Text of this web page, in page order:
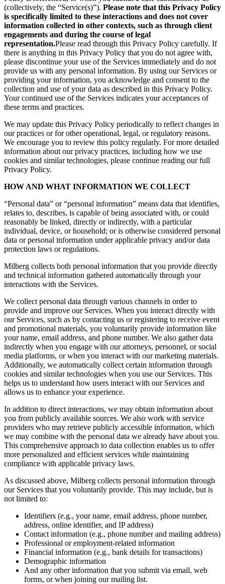
(collectively, the “Service(s)”). Please note that this Privacy Policy
is specifically limited to these interactions and does not cover
information collected in other contexts, such as through client
engagements and during the course of legal
representation.Please read through this Privacy Policy carefully. If
there is anything in this Privacy Policy that you do not agree with,
please discontinue your use of the Services immediately and do not
provide us with any personal information. By using our Services or
providing your information, you acknowledge and consent to the
collection and use of your data as described in this Privacy Policy.
Your continued use of the Services indicates your acceptances of
these terms and practices.
We may update this Privacy Policy periodically to reflect changes in
our practices or for other operational, legal, or regulatory reasons.
We encourage you to review this policy regularly. For more detailed
information about our privacy practices, including how we use
cookies and similar technologies, please continue reading our full
Privacy Policy.
HOW AND WHAT INFORMATION WE COLLECT
“Personal data” or “personal information” means data that identifies,
relates to, describes, is capable of being associated with, or could
reasonably be linked, directly or indirectly, with a particular
individual, device, or household; or is otherwise considered personal
data or personal information under applicable privacy and/or data
protection laws or regulations.
Milberg collects both personal information that you provide directly
and technical information gathered automatically through your
interactions with the Services.
We collect personal data through various channels in order to
provide and improve our Services. When you interact directly with
our Services, such as by contacting us or registering to receive event
and promotional materials, you voluntarily provide information like
your name, email address, and phone number. We also gather data
indirectly when you engage with our attorneys, personnel, or social
media platforms, or when you interact with our marketing materials.
Additionally, we automatically collect certain information through
cookies and similar technologies when you use our Services. This
helps us to understand how users interact with our Services and
allows us to enhance your experience.
In addition to direct interactions, we may obtain information about
you from publicly available sources. We also work with service
providers who may retrieve publicly accessible information, which
we may combine with the personal data we already have about you.
This comprehensive approach to data collection enables us to offer
more personalized and efficient services while maintaining
compliance with applicable privacy laws.
As discussed above, Milberg collects personal information through
our Services that you voluntarily provide. This may include, but is
not limited to:
Identifiers (e.g., your name, email address, phone number,
address, online identifier, and IP address)
Contact information (e.g., phone number and mailing address)
Professional or employment-related information
Financial information (e.g., bank details for transactions)
Demographic information
And any other information that you submit via email, web
forms, or when joining our mailing list.